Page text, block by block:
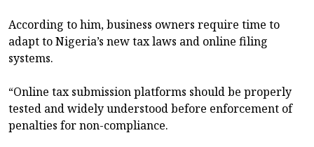
According to him, business owners require time to
adapt to Nigeria’s new tax laws and online filing
systems.
“Online tax submission platforms should be properly
tested and widely understood before enforcement of
penalties for non-compliance.